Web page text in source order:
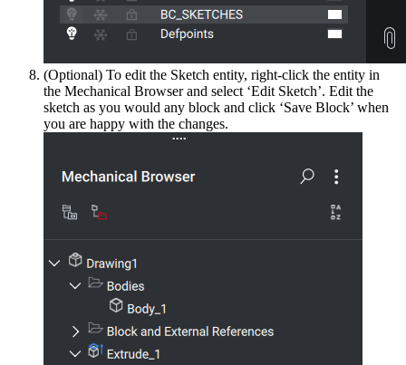
(Optional) To edit the Sketch entity, right-click the entity in
the Mechanical Browser and select ‘Edit Sketch’. Edit the
sketch as you would any block and click ‘Save Block’ when
you are happy with the changes.